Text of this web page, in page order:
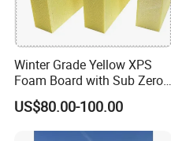
Winter Grade Yellow XPS
Foam Board with Sub Zero
Performance for Ski Lift
Foundations
US$80.00-100.00